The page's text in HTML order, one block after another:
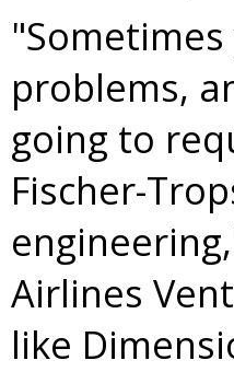
problems,
going to
Fischer-
Airlines
like